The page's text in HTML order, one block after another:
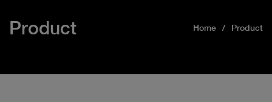
Product Home Product